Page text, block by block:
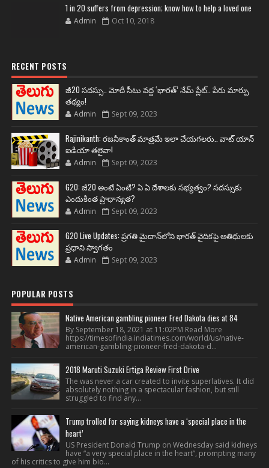
1 in 20 suffers from depression; know how to help a loved one
Admin Oct 10, 2018
RECENT POSTS
జీ20 సదస్సు.. మోదీ సీటు వద్ద ‘భారత్’ నేమ్ ప్లేట్‌.. పేరు మార్పు
తథ్యం!
Admin Sept 09, 2023
Rajinikanth: రజనీకాంత్ మాత్రమే ఇలా చేయగలరు.. వాట్ యాన్
ఐడియా తలైవా!
Admin Sept 09, 2023
G20: జీ20 అంటే ఏంటి? ఏ ఏ దేశాలకు సభ్యత్వం? సదస్సుకు
ఎందుకింత ప్రాధాన్యత?
Admin Sept 09, 2023
G20 Live Updates: ప్రగతి మైదాన్‌లోని భారత్ వైదికపై అతిథులకు
ప్రధాని స్వాగతం
Admin Sept 09, 2023
POPULAR POSTS
Native American gambling pioneer Fred Dakota dies at 84
By September 18, 2021 at 11:02PM Read More
https://timesofindia.indiatimes.com/world/us/native-
american-gambling-pioneer-fred-dakota-d...
2018 Maruti Suzuki Ertiga Review First Drive
The was never a car created to invite superlatives. It did
absolutely nothing in a spectacular fashion, but still
struggled to find any...
Trump trolled for saying kidneys have a ‘special place in the
heart’
US President Donald Trump on Wednesday said kidneys
have “a very special place in the heart”, prompting many
of his critics to give him bio...